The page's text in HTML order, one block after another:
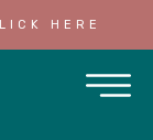
HERE